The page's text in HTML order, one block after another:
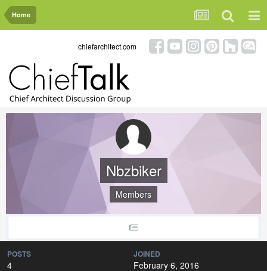
Home
chiefarchitect.com
Nbzbiker
Members
POSTS
4
JOINED
February 6, 2016